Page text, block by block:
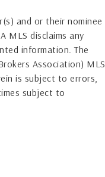
and or their nominee
MLS disclaims any
information. The
Association) MLS
is subject to errors,
subject to